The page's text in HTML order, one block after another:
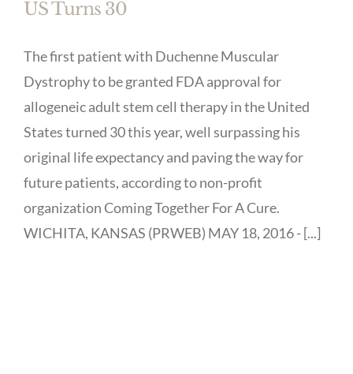
US Turns 30
The first patient with Duchenne Muscular
Dystrophy to be granted FDA approval for
allogeneic adult stem cell therapy in the United
States turned 30 this year, well surpassing his
original life expectancy and paving the way for
future patients, according to non-profit
organization Coming Together For A Cure.
WICHITA, KANSAS (PRWEB) MAY 18, 2016 - [...]